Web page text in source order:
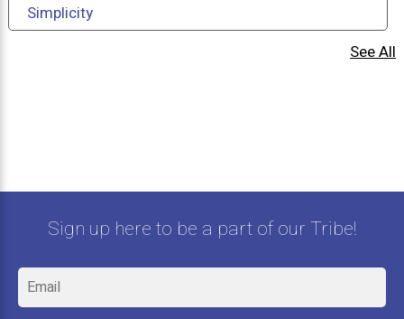
Simplicity
See All
Sign up here to be a part of our Tribe!